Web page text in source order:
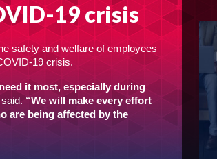
19 crisis
safety and welfare of employees
19 crisis.
it most, especially during
“We will make every effort
are being affected by the